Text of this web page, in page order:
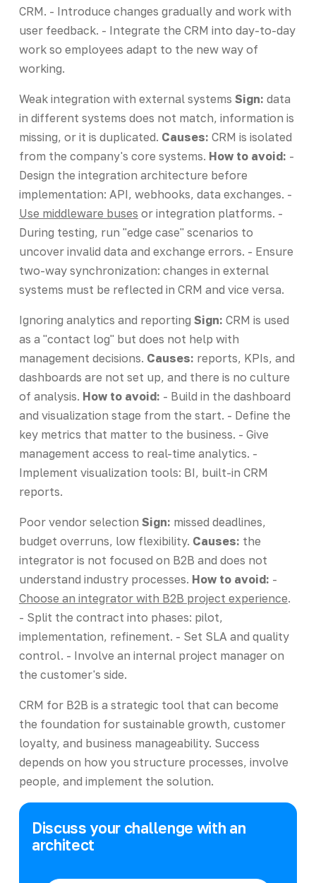
CRM. - Introduce changes gradually and work with
user feedback. - Integrate the CRM into day-to-day
work so employees adapt to the new way of
working.
Weak integration with external systems Sign: data
in different systems does not match, information is
missing, or it is duplicated. Causes: CRM is isolated
from the company's core systems. How to avoid: -
Design the integration architecture before
implementation: API, webhooks, data exchanges. -
Use middleware buses or integration platforms. -
During testing, run "edge case" scenarios to
uncover invalid data and exchange errors. - Ensure
two-way synchronization: changes in external
systems must be reflected in CRM and vice versa.
Ignoring analytics and reporting Sign: CRM is used
as a "contact log" but does not help with
management decisions. Causes: reports, KPIs, and
dashboards are not set up, and there is no culture
of analysis. How to avoid: - Build in the dashboard
and visualization stage from the start. - Define the
key metrics that matter to the business. - Give
management access to real-time analytics. -
Implement visualization tools: BI, built-in CRM
reports.
Poor vendor selection Sign: missed deadlines,
budget overruns, low flexibility. Causes: the
integrator is not focused on B2B and does not
understand industry processes. How to avoid: -
Choose an integrator with B2B project experience.
- Split the contract into phases: pilot,
implementation, refinement. - Set SLA and quality
control. - Involve an internal project manager on
the customer's side.
CRM for B2B is a strategic tool that can become
the foundation for sustainable growth, customer
loyalty, and business manageability. Success
depends on how you structure processes, involve
people, and implement the solution.
Discuss your challenge with an
architect